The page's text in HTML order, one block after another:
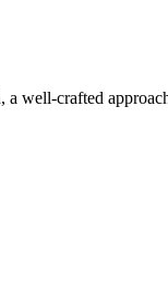
well-crafted